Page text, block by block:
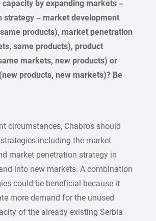
capacity by expanding markets –
strategy – market development
products), market penetration
same products), product
markets, new products) or
products, new markets)? Be
circumstances, Chabros should
including the market
market penetration strategy in
into new markets. A combination
could be beneficial because it
more demand for the unused
of the already existing Serbia